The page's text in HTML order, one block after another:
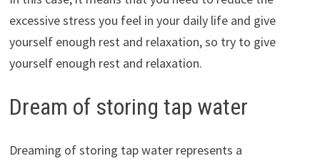
excessive stress you feel in your daily life and give
yourself enough rest and relaxation, so try to give
yourself enough rest and relaxation.
Dream of storing tap water
Dreaming of storing tap water represents a